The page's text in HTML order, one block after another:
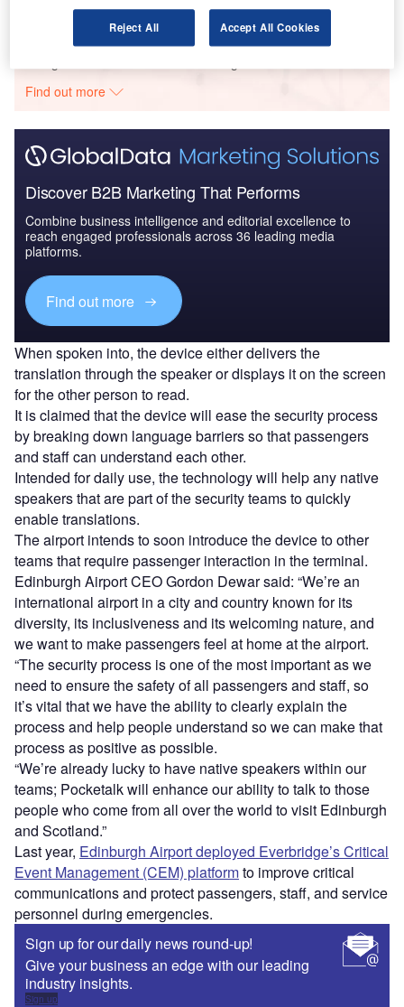
Go deeper with GlobalData
Find out more
Discover B2B Marketing That Performs
Combine business intelligence and editorial excellence to
reach engaged professionals across 36 leading media
platforms.
Find out more
When spoken into, the device either delivers the
translation through the speaker or displays it on the screen
for the other person to read.
It is claimed that the device will ease the security process
by breaking down language barriers so that passengers
and staff can understand each other.
Intended for daily use, the technology will help any native
speakers that are part of the security teams to quickly
enable translations.
The airport intends to soon introduce the device to other
teams that require passenger interaction in the terminal.
Edinburgh Airport CEO Gordon Dewar said: “We’re an
international airport in a city and country known for its
diversity, its inclusiveness and its welcoming nature, and
we want to make passengers feel at home at the airport.
“The security process is one of the most important as we
need to ensure the safety of all passengers and staff, so
it’s vital that we have the ability to clearly explain the
process and help people understand so we can make that
process as positive as possible.
“We’re already lucky to have native speakers within our
teams; Pocketalk will enhance our ability to talk to those
people who come from all over the world to visit Edinburgh
and Scotland.”
Last year, Edinburgh Airport deployed Everbridge’s Critical
Event Management (CEM) platformto improve critical
communications and protect passengers, staff, and service
personnel during emergencies.
Sign up for our daily news round-up!
Give your business an edge with our leading
industry insights.
Sign up
Reject All Accept All Cookies